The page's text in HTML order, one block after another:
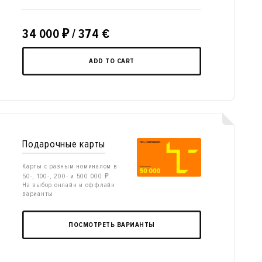
34 000 ₽/ 374 €
ADD TO CART
Подарочные карты
Карты с разным номиналом в
50-, 100-, 200- и 500 000 ₽.
На выбор онлайн и оффлайн
варианты
ПОСМОТРЕТЬ ВАРИАНТЫ